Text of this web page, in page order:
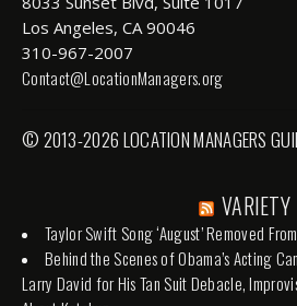
Los Angeles, CA 90046
310-967-2007
Contact@LocationManagers.org
© 2013-2026 LOCATION MANAGERS
VARIETY
Taylor Swift Song ‘August’ Removed
Behind the Scenes of Obama’s Acting
Larry David for His Tan Suit Debacle,